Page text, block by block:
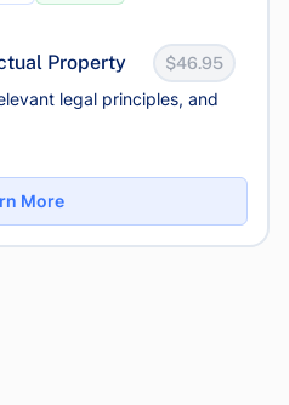
Property $46.95
legal principles, and
More